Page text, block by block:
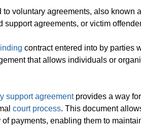
voluntary agreements, also known
support agreements, or victim
contract entered into by parties
that allows individuals or
support agreementprovides a way
court process. This document
payments, enabling them to